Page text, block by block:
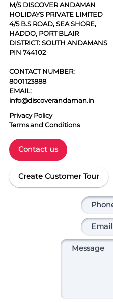
M/S DISCOVER ANDAMAN
HOLIDAYS PRIVATE LIMITED
4/5 B.S ROAD, SEA SHORE,
HADDO, PORT BLAIR
DISTRICT: SOUTH ANDAMANS
PIN 744102
CONTACT NUMBER:
8001123888
EMAIL:
info@discoverandaman.in
Privacy Policy
Terms and Conditions
Contact us
Create Customer Tour